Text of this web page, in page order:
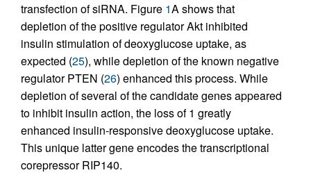
transfection of siRNA. Figure 1A shows that
depletion of the positive regulator Akt inhibited
insulin stimulation of deoxyglucose uptake, as
expected (25), while depletion of the known negative
regulator PTEN (26) enhanced this process. While
depletion of several of the candidate genes appeared
to inhibit insulin action, the loss of 1 greatly
enhanced insulin-responsive deoxyglucose uptake.
This unique latter gene encodes the transcriptional
corepressor RIP140.